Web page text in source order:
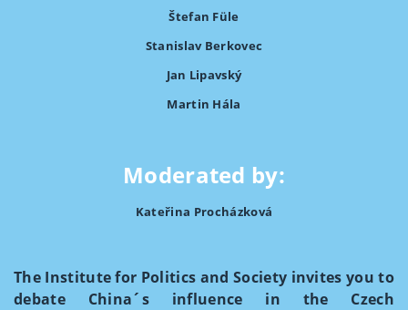
Štefan Füle
Stanislav Berkovec
Jan Lipavský
Martin Hála
Moderated by:
Kateřina Procházková
The Institute for Politics and Society invites you to
debate China´s influence in the Czech